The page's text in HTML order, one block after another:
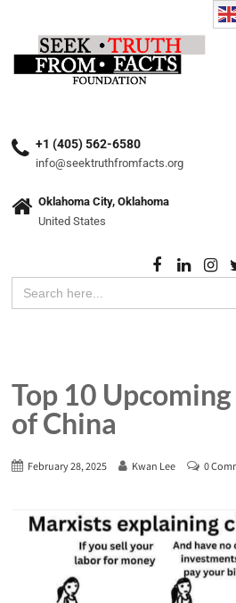
+1 (405) 562-6580
info@seektruthfromfacts.org
Oklahoma City, Oklahoma
United States
Search
for:
Top 10
of China
February 28, 2025 Kwan Lee 0